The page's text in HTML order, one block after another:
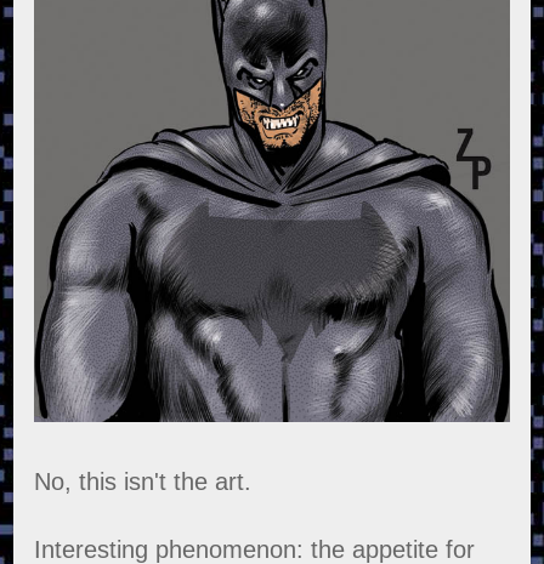
No, this isn't the art.
Interesting phenomenon: the appetite for